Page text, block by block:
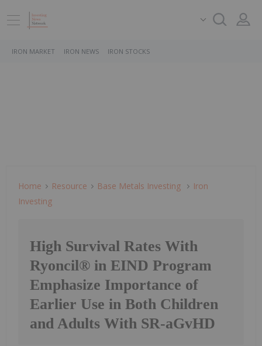
IRON MARKET IRON NEWS IRON STOCKS
Home Resource Base Metals Investing
Iron
Investing
High Survival Rates With
Ryoncil® in EIND Program
Emphasize Importance of
Earlier Use in Both Children
and Adults With SR-aGvHD